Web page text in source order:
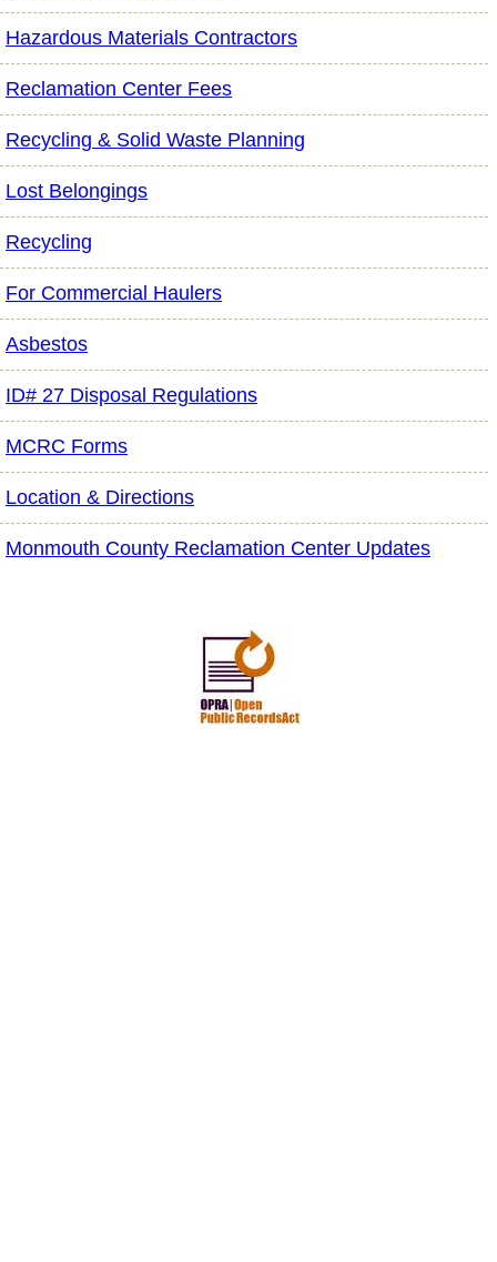
Hazardous Materials Contractors
Reclamation Center Fees
Recycling & Solid Waste Planning
Lost Belongings
Recycling
For Commercial Haulers
Asbestos
ID# 27 Disposal Regulations
MCRC Forms
Location & Directions
Monmouth County Reclamation Center Updates